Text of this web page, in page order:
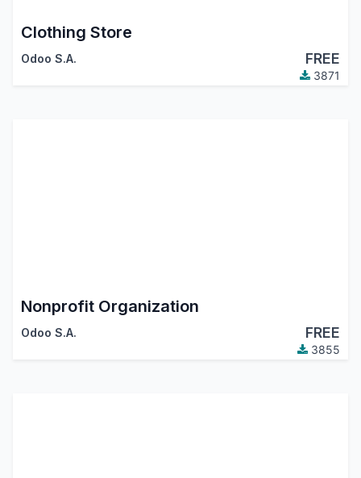
Clothing Store
Odoo S.A. FREE
3871
Nonprofit Organization
Odoo S.A. FREE
3855